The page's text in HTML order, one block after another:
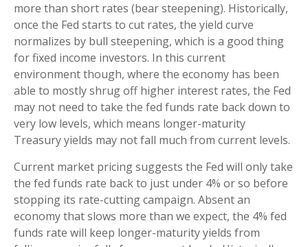
more than short rates (bear steepening). Historically,
once the Fed starts to cut rates, the yield curve
normalizes by bull steepening, which is a good thing
for fixed income investors. In this current
environment though, where the economy has been
able to mostly shrug off higher interest rates, the Fed
may not need to take the fed funds rate back down to
very low levels, which means longer-maturity
Treasury yields may not fall much from current levels.
Current market pricing suggests the Fed will only take
the fed funds rate back to just under 4% or so before
stopping its rate-cutting campaign. Absent an
economy that slows more than we expect, the 4% fed
funds rate will keep longer-maturity yields from